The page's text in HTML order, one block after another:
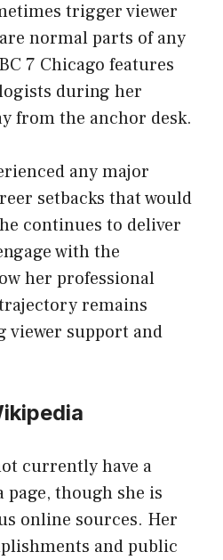
trigger viewer
normal parts of any
7 Chicago features
during her
from the anchor desk.
any major
setbacks that would
continues to deliver
with the
her professional
remains
viewer support and
currently have a
page, though she is
online sources. Her
and public